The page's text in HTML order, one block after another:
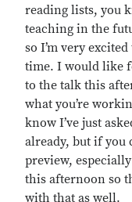
reading lists, you
teaching in the
so I’m very
time. I would like
to the talk this
what you’re
know I’ve just
already, but if you
preview,
this afternoon so
with that as well.